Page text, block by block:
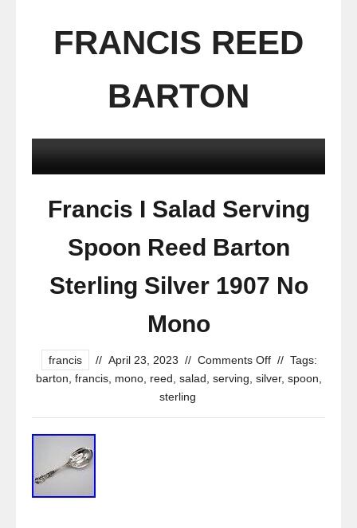
FRANCIS REED
BARTON
Francis I Salad Serving
Spoon Reed Barton
Sterling Silver 1907 No
Mono
francis // April 23, 2023 // Comments Off // Tags:
barton francis, mono, reed salad serving silver, spoon
sterling